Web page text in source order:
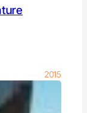
2015